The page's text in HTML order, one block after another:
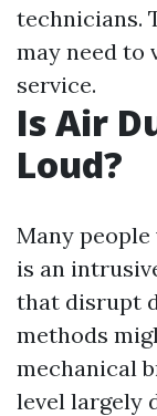
technicians.
may need to
service.
Is Air
Loud?
Many
is an
that disrupt
methods
mechanical
level largely